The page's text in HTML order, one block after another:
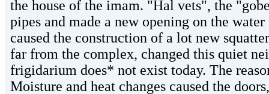
the house of the imam. "Hal vets", the
pipes and made a new opening on the
caused the construction of a lot new
far from the complex, changed this quiet
frigidarium does* not exist today. The
Moisture and heat changes caused the